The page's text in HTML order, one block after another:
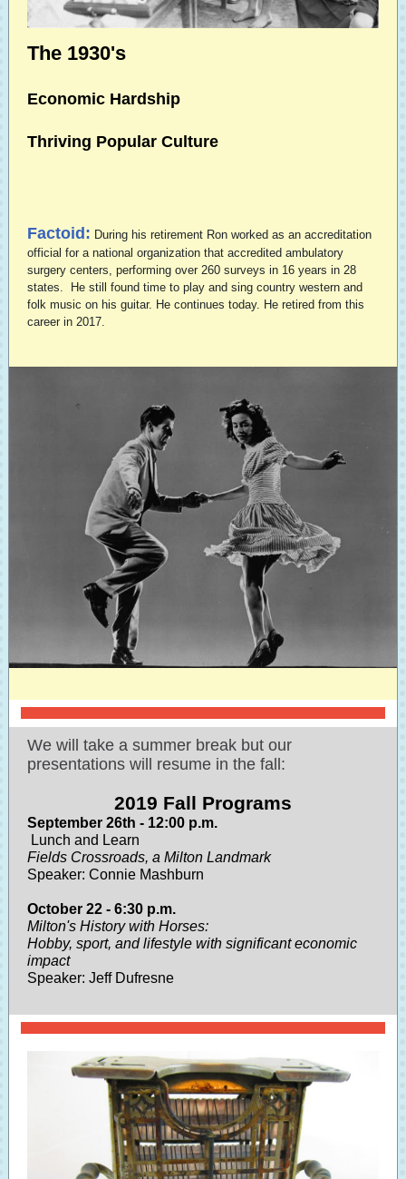
The 1930's
Economic Hardship
Thriving Popular Culture
Factoid: During his retirement Ron worked as an accreditation
official for a national organization that accredited ambulatory
surgery centers, performing over 260 surveys in 16 years in 28
states. He still found time to play and sing country western and
folk music on his guitar. He continues today. He retired from this
career in 2017.
We will take a summer break but our
presentations will resume in the fall:
2019 Fall Programs
September 26th - 12:00 p.m.
Lunch and Learn
Fields Crossroads, a Milton Landmark
Speaker: Connie Mashburn
October 22 - 6:30 p.m.
Milton's History with Horses:
Hobby, sport, and lifestyle with significant economic
impact
Speaker: Jeff Dufresne